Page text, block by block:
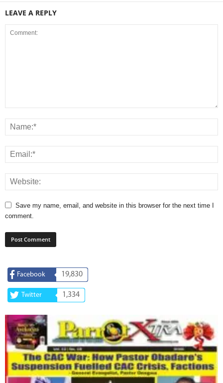
LEAVE A REPLY
Save my name, email, and website in this browser for the next time I
comment.
Facebook 19,830
Twitter 1,334